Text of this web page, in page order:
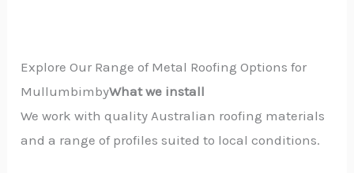
Explore Our Range of Metal Roofing Options for
MullumbimbyWhat we install
We work with quality Australian roofing materials
and a range of profiles suited to local conditions.